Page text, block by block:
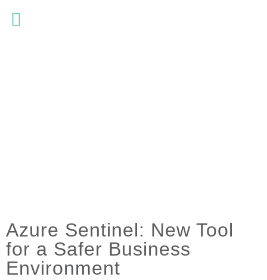
Azure Sentinel: New Tool
for a Safer Business
Environment